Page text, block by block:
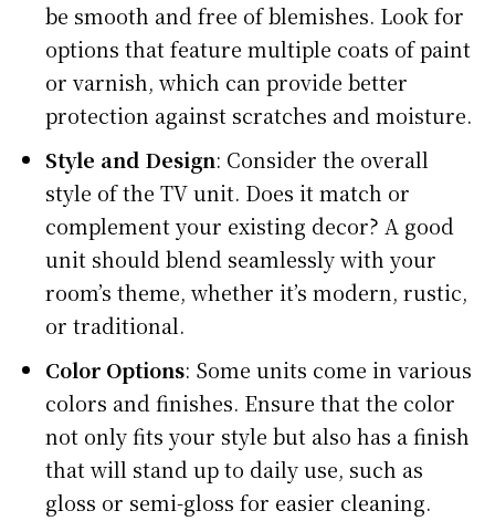
be smooth and free of blemishes. Look for
options that feature multiple coats of paint
or varnish, which can provide better
protection against scratches and moisture.
Style and Design: Consider the overall
style of the TV unit. Does it match or
complement your existing decor? A good
unit should blend seamlessly with your
room’s theme, whether it’s modern, rustic,
or traditional.
Color Options: Some units come in various
colors and finishes. Ensure that the color
not only fits your style but also has a finish
that will stand up to daily use, such as
gloss or semi-gloss for easier cleaning.